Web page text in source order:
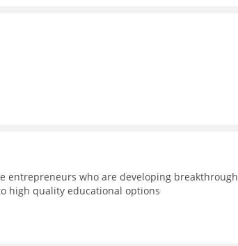
entrepreneurs who are developing breakthrough
high quality educational options